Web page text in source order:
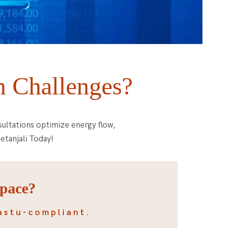
Challenges?
optimize energy flow,
Today!
compliant.